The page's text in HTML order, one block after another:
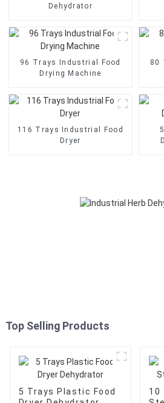
Dehydrator
96 Trays Industrial Food
Drying Machine
80
116 Trays Industrial Food
Dryer
Top Selling Products
5 Trays Plastic Food
10